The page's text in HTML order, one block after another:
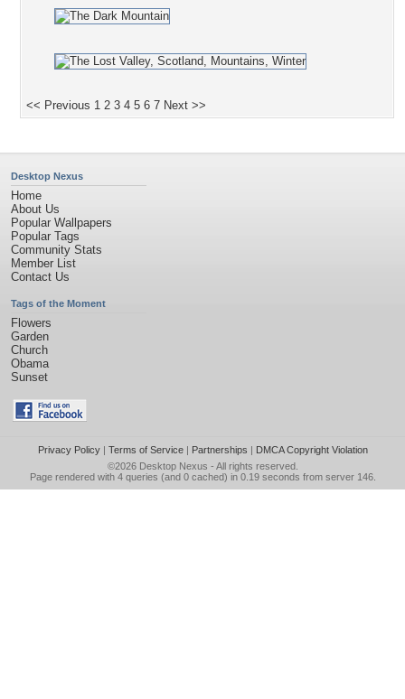
<< Previous 1 2 3 4 5 6 7 Next >>
Desktop Nexus
Home
About Us
Popular Wallpapers
Popular Tags
Community Stats
Member List
Contact Us
Tags of the Moment
Flowers
Garden
Church
Obama
Sunset
Privacy Policy| Terms of Service| Partnerships | DMCA Copyright Violation
©2026 Desktop Nexus - All rights reserved.
Page rendered with 4 queries (and 0 cached) in 0.19 seconds from server 146.